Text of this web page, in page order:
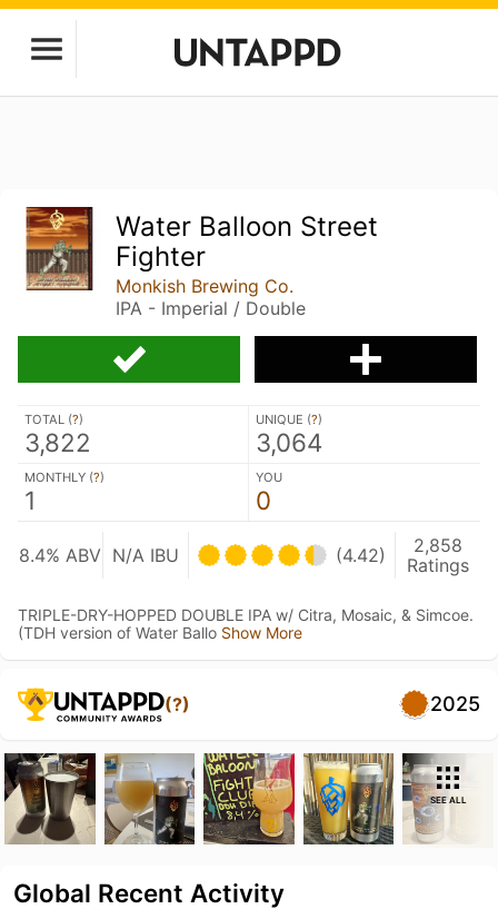
Water Balloon Street
Fighter
Monkish Brewing Co.
IPA - Imperial / Double
TOTAL (?)
3,822
UNIQUE (?)
3,064
MONTHLY (?)
1
YOU
0
8.4% ABV N/A IBU (4.42)
2,858
Ratings
TRIPLE-DRY-HOPPED DOUBLE IPA w/ Citra, Mosaic, & Simcoe.
(TDH version of Water Ballo Show More
(?) 2025
SEE ALL
Global Recent Activity